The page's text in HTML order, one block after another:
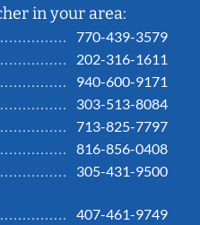
in your area:
770-439-3579
202-316-1611
940-600-9171
303-513-8084
713-825-7797
816-856-0408
305-431-9500
407-461-9749